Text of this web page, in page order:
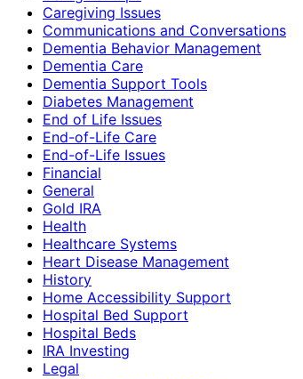
Caregiving Issues
Communications and Conversations
Dementia Behavior Management
Dementia Care
Dementia Support Tools
Diabetes Management
End of Life Issues
End-of-Life Care
End-of-Life Issues
Financial
General
Gold IRA
Health
Healthcare Systems
Heart Disease Management
History
Home Accessibility Support
Hospital Bed Support
Hospital Beds
IRA Investing
Legal